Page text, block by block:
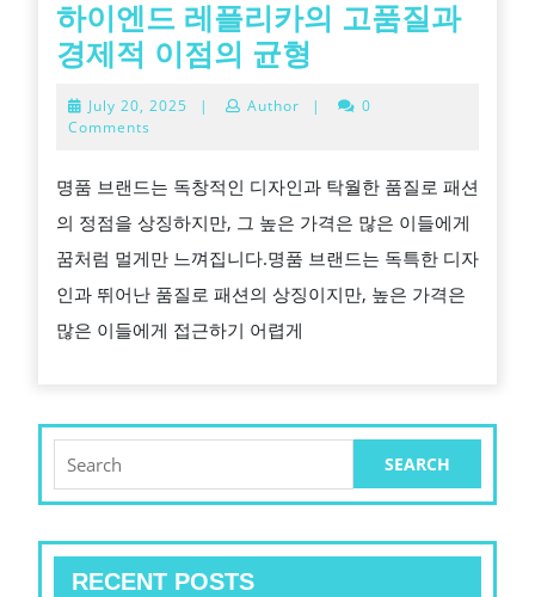
하이엔드 레플리카의 고품질과
경제적 이점의 균형
엔
레
플
리
카
질
과
제
July 20, 2025 July| Author |
0
Comments
명품 브랜드는 독창적인 디자인과 탁월한 품질로 패션
의 정점을 상징하지만, 그 높은 가격은 많은 이들에게
꿈처럼 멀게만 느껴집니다.명품 브랜드는 독특한 디자
인과 뛰어난 품질로 패션의 상징이지만, 높은 가격은
많은 이들에게 접근하기 어렵게
for:
RECENT POSTS